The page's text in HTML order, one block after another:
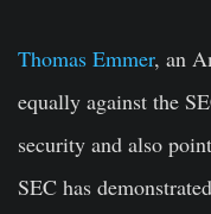
Thomas Emmer, an
equally against the
security and also
SEC has